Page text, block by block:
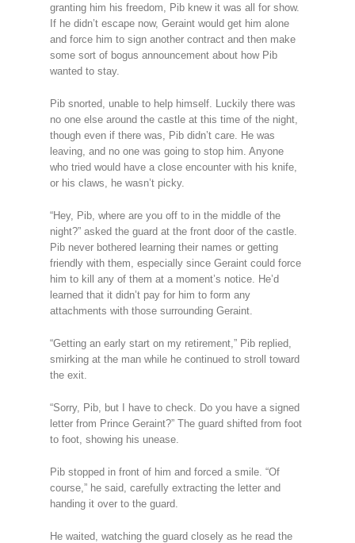
granting him his freedom, Pib knew it was all for show.
If he didn’t escape now, Geraint would get him alone
and force him to sign another contract and then make
some sort of bogus announcement about how Pib
wanted to stay.
Pib snorted, unable to help himself. Luckily there was
no one else around the castle at this time of the night,
though even if there was, Pib didn’t care. He was
leaving, and no one was going to stop him. Anyone
who tried would have a close encounter with his knife,
or his claws, he wasn’t picky.
“Hey, Pib, where are you off to in the middle of the
night?” asked the guard at the front door of the castle.
Pib never bothered learning their names or getting
friendly with them, especially since Geraint could force
him to kill any of them at a moment’s notice. He’d
learned that it didn’t pay for him to form any
attachments with those surrounding Geraint.
“Getting an early start on my retirement,” Pib replied,
smirking at the man while he continued to stroll toward
the exit.
“Sorry, Pib, but I have to check. Do you have a signed
letter from Prince Geraint?” The guard shifted from foot
to foot, showing his unease.
Pib stopped in front of him and forced a smile. “Of
course,” he said, carefully extracting the letter and
handing it over to the guard.
He waited, watching the guard closely as he read the